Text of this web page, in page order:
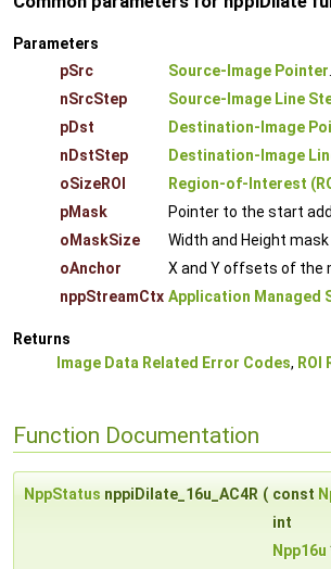
Parameters
pSrc
Source-Image Pointer
nSrcStep
Source-Image Line
pDst
Destination-Image
nDstStep
Destination-Image
oSizeROI
Region-of-Interest
pMask
Pointer to the start
oMaskSize
Width and Height mask
oAnchor
X and Y offsets of the
nppStreamCtx Application Managed
Returns
Image Data Related Error Codes,
Function Documentation
NppStatus nppiDilate_16u_AC4R ( const
int
Npp16u